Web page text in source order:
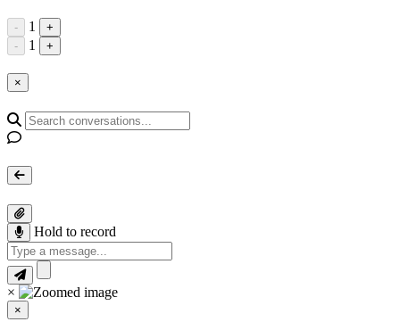
- 1
+
-
1 +
×
Hold to record
×
×